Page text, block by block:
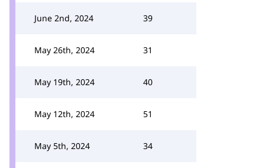
June 2nd, 2024 39
May 26th, 2024 31
May 19th, 2024 40
May 12th, 2024 51
May 5th, 2024 34